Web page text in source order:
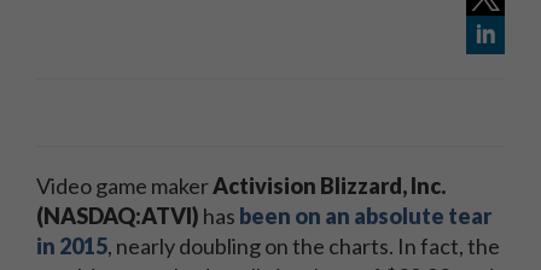
Video game makerActivision Blizzard, Inc.
(NASDAQ:ATVI) has been on an absolute tear
in 2015, nearly doubling on the charts. In fact, the